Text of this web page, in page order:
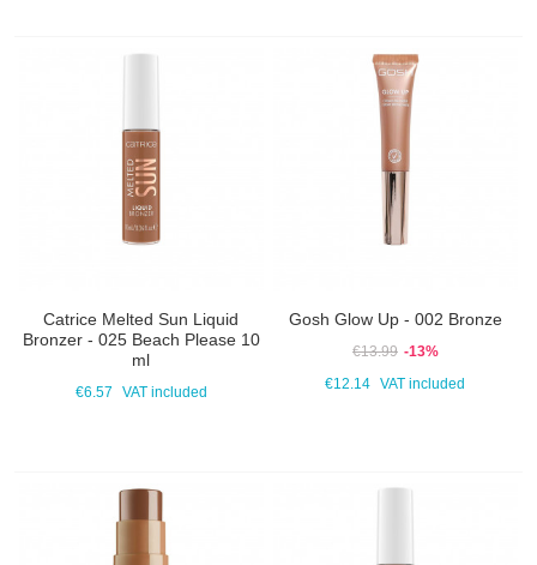
Catrice Melted Sun Liquid
Bronzer - 025 Beach Please 10
ml
€6.57 VAT included
Gosh Glow Up - 002 Bronze
€13.99 -13%
€12.14
VAT included